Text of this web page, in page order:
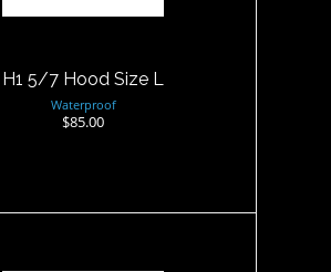
H1 5/7 Hood Size L
Waterproof
$85.00